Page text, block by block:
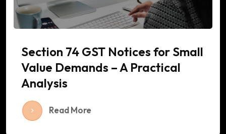
Section 74 GST Notices for Small
Value Demands – A Practical
Analysis
Read More